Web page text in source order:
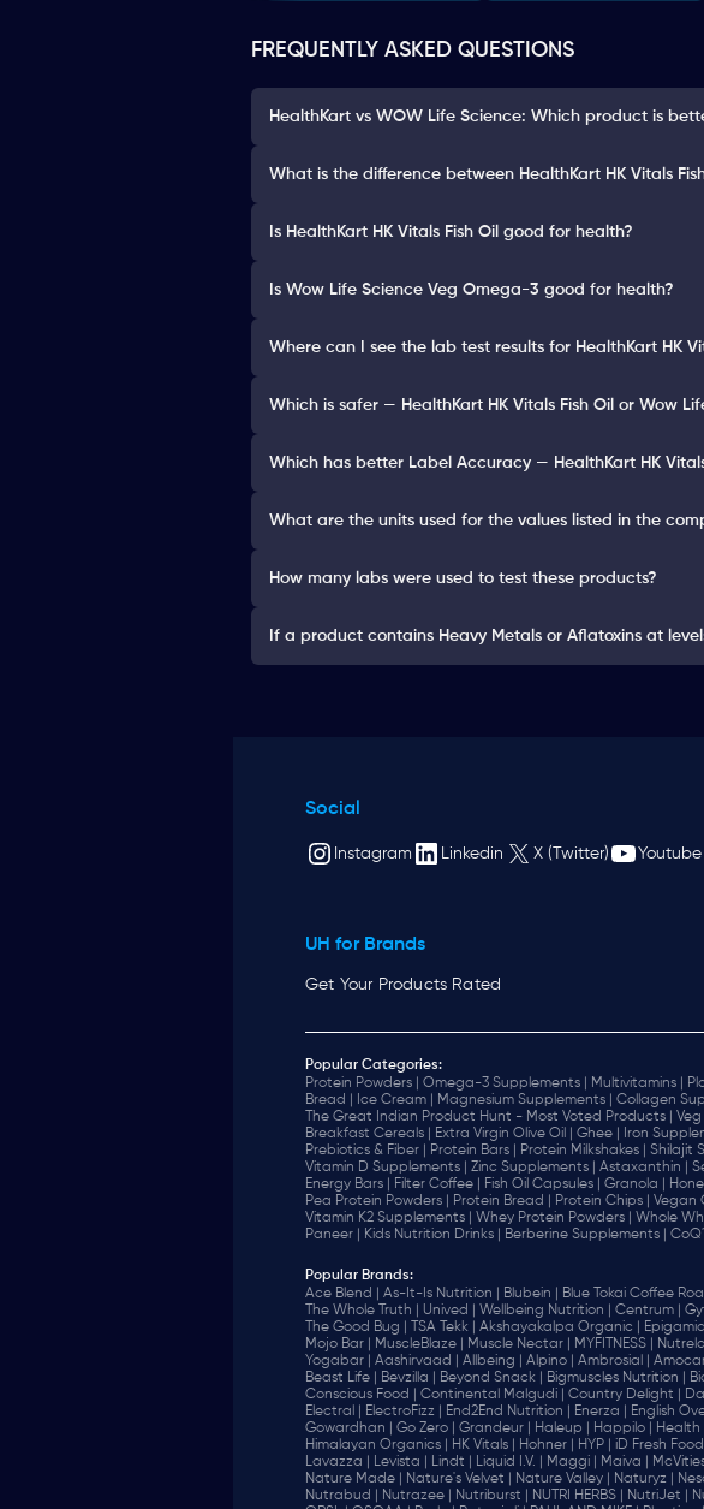
FREQUENTLY ASKED QUESTIONS
HealthKart vs WOW Life Science: Which product is
What is the difference between HealthKart HK Vitals
Is HealthKart HK Vitals Fish Oil good for health?
Is Wow Life Science Veg Omega-3 good for health?
Where can I see the lab test results for HealthKart HK
Which is safer — HealthKart HK Vitals Fish Oil or Wow
Which has better Label Accuracy — HealthKart HK
What are the units used for the values listed in the
How many labs were used to test these products?
If a product contains Heavy Metals or Aflatoxins at
Social
Instagram Linkedin X (Twitter) Youtube
UH for Brands
Get Your Products Rated
Popular Categories:
Protein Powders |
Omega-3 Supplements | Multivitamins |
Bread |
Ice Cream | Magnesium Supplements | Collagen
The Great Indian Product Hunt - Most Voted Products |
Breakfast Cereals |
Extra Virgin Olive Oil | Ghee | Iron
Prebiotics & Fiber |
Protein Bars | Protein Milkshakes | Shilajit
Vitamin D Supplements |
Zinc Supplements | Astaxanthin |
Energy Bars |
Filter Coffee | Fish Oil Capsules | Granola |
Pea Protein Powders |
Protein Bread | Protein Chips | Vegan
Vitamin K2 Supplements |
Whey Protein Powders | Whole
Paneer |
Kids Nutrition Drinks | Berberine Supplements |
Popular Brands:
Ace Blend |
As-It-Is Nutrition | Blubein | Blue Tokai Coffee
The Whole Truth |
Unived | Wellbeing Nutrition | Centrum |
The Good Bug |
TSA Tekk | Akshayakalpa Organic | Epigamia
Mojo Bar |
MuscleBlaze | Muscle Nectar | MYFITNESS | Nutrela
Yogabar |
Aashirvaad | Allbeing | Alpino | Ambrosial |
Beast Life |
Bevzilla | Beyond Snack | Bigmuscles Nutrition |
‎Conscious Food |
Continental Malgudi | Country Delight |
Electral |
ElectroFizz | End2End Nutrition | Enerza | English
Gowardhan |
Go Zero | Grandeur | Haleup | Happilo | Health
Himalayan Organics |
HK Vitals | Hohner | HYP | iD Fresh Food |
Lavazza |
Levista | Lindt | Liquid I.V. | Maggi | Maiva | McVities
Nature Made |
Nature's Velvet | Nature Valley | Naturyz |
Nutrabud |
Nutrazee | Nutriburst | NUTRI HERBS | NutriJet |